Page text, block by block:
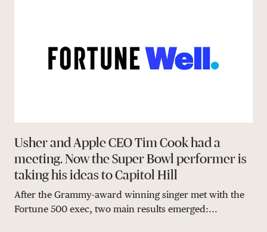
Usher and Apple CEO Tim Cook had a
meeting. Now the Super Bowl performer is
taking his ideas to Capitol Hill
After the Grammy-award winning singer met with the
Fortune 500 exec, two main results emerged:...